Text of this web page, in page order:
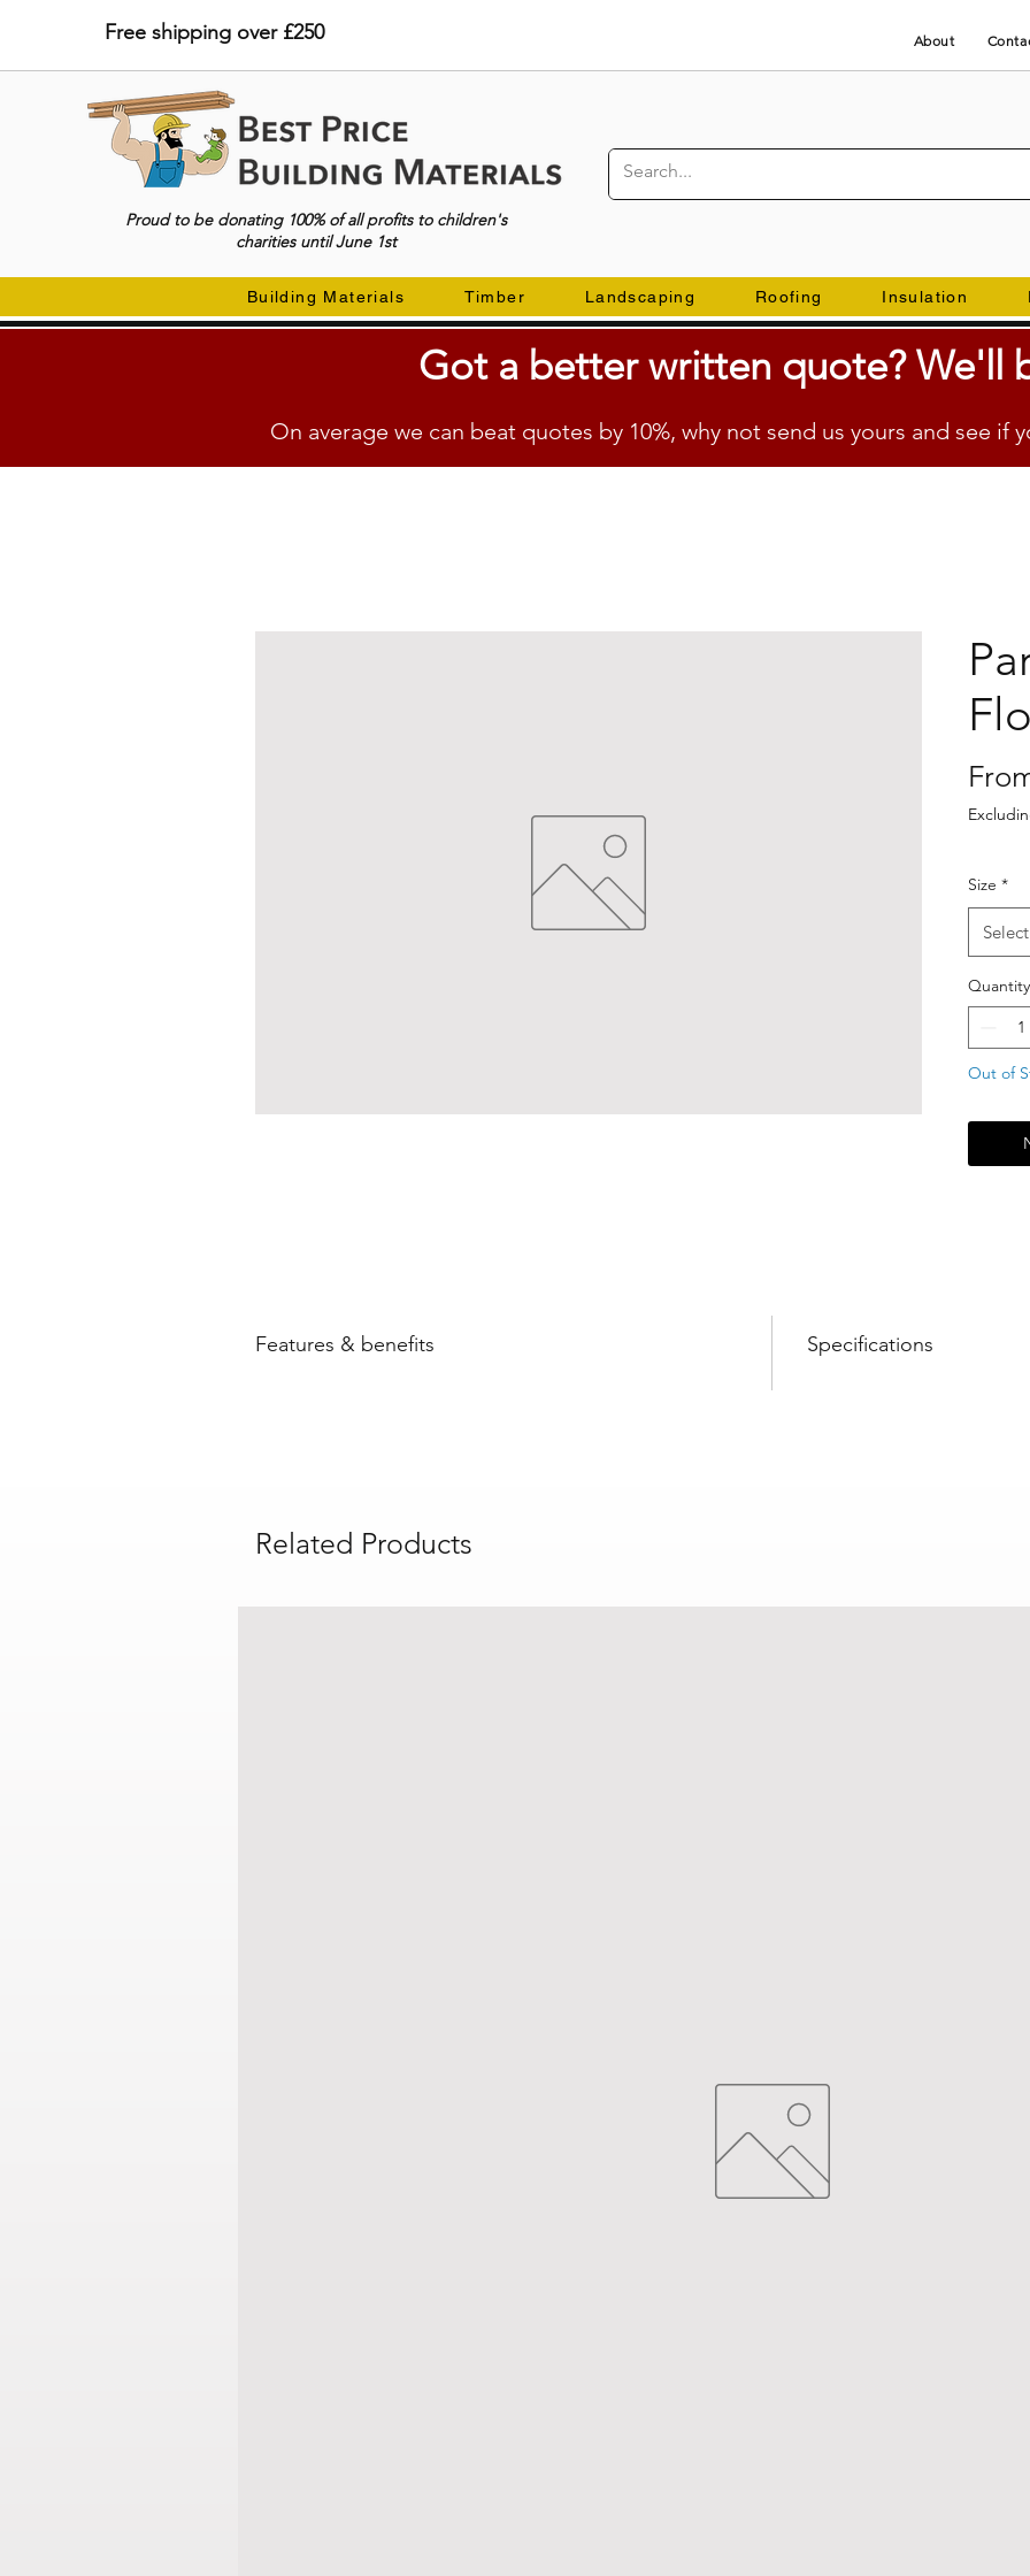
Free shipping over £250 About
Proud to be donating 100% of all profits to children's
charities until June 1st
Building Materials Timber Landscaping Roofing Insulation
Got a betterwrittenquote? We'll
On average we can beat quotes by 10%, why not send us yours and see if
Size *
Select
Quantity
Out of
Features & benefits Specifications
Related Products